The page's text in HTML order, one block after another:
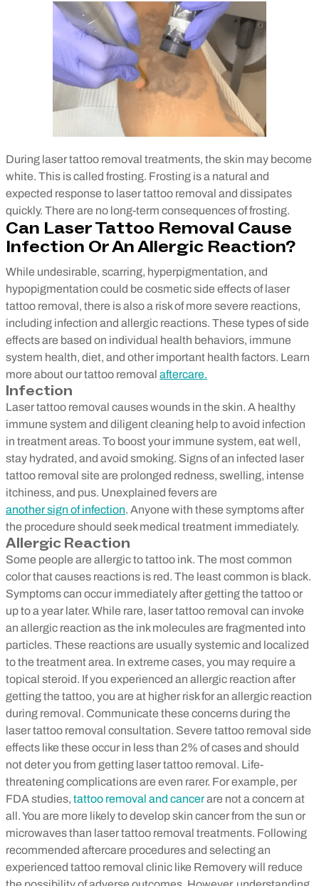
During laser tattoo removal treatments, the skin may become
white. This is called frosting. Frosting is a natural and
expected response to laser tattoo removal and dissipates
quickly. There are no long-term consequences of frosting.
Can Laser Tattoo Removal Cause
Infection Or An Allergic Reaction?
While undesirable, scarring, hyperpigmentation, and
hypopigmentation could be cosmetic side effects of laser
tattoo removal, there is also a risk of more severe reactions,
including infection and allergic reactions. These types of side
effects are based on individual health behaviors, immune
system health, diet, and other important health factors. Learn
more about our tattoo removal aftercare.
Infection
Laser tattoo removal causes wounds in the skin. A healthy
immune system and diligent cleaning help to avoid infection
in treatment areas. To boost your immune system, eat well,
stay hydrated, and avoid smoking. Signs of an infected laser
tattoo removal site are prolonged redness, swelling, intense
itchiness, and pus. Unexplained fevers are
another sign of infection. Anyone with these symptoms after
the procedure should seek medical treatment immediately.
Allergic Reaction
Some people are allergic to tattoo ink. The most common
color that causes reactions is red. The least common is black.
Symptoms can occur immediately after getting the tattoo or
up to a year later. While rare, laser tattoo removal can invoke
an allergic reaction as the ink molecules are fragmented into
particles. These reactions are usually systemic and localized
to the treatment area. In extreme cases, you may require a
topical steroid. If you experienced an allergic reaction after
getting the tattoo, you are at higher risk for an allergic reaction
during removal. Communicate these concerns during the
laser tattoo removal consultation. Severe tattoo removal side
effects like these occur in less than 2% of cases and should
not deter you from getting laser tattoo removal. Life-
threatening complications are even rarer. For example, per
FDA studies, tattoo removal and cancerare not a concern at
all. You are more likely to develop skin cancer from the sun or
microwaves than laser tattoo removal treatments. Following
recommended aftercare procedures and selecting an
experienced tattoo removal clinic like Removery will reduce